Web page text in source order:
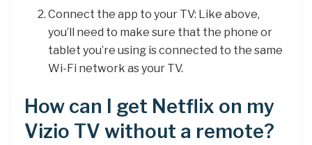
Connect the app to your TV: Like above,
you’ll need to make sure that the phone or
tablet you’re using is connected to the same
Wi-Fi network as your TV.
How can I get Netflix on my
Vizio TV without a remote?